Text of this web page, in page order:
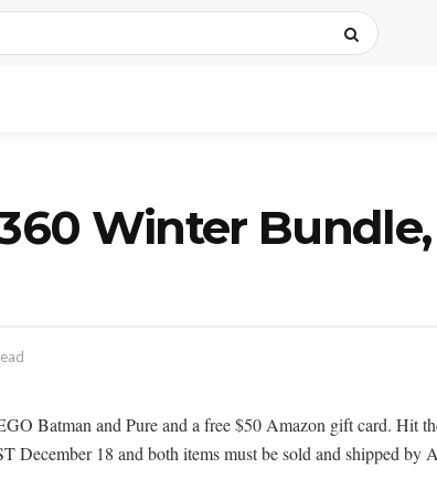
Winter
Batman and Pure and a free $50 Amazon gift card. Hit
18 and both items must be sold and shipped by